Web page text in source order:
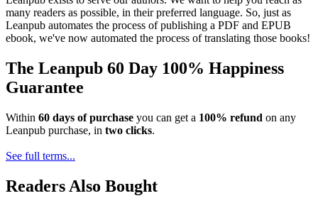
many readers as possible, in their preferred language. So, just as
Leanpub automates the process of publishing a PDF and EPUB
ebook, we've now automated the process of translating those books!
The Leanpub 60 Day 100% Happiness
Guarantee
Within 60 days of purchase you can get a 100% refund on any
Leanpub purchase, in two clicks.
See full terms...
Readers Also Bought